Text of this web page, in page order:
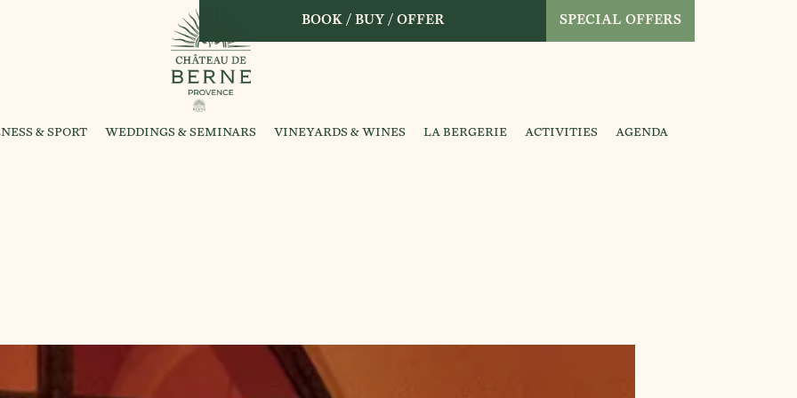
BOOK / BUY / OFFER SPECIAL OFFERS
& SPORT WEDDINGS & SEMINARS VINEYARDS & WINES LA BERGERIE ACTIVITIES AGENDA